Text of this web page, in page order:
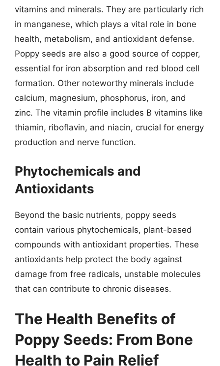
vitamins and minerals. They are particularly rich
in manganese, which plays a vital role in bone
health, metabolism, and antioxidant defense.
Poppy seeds are also a good source of copper,
essential for iron absorption and red blood cell
formation. Other noteworthy minerals include
calcium, magnesium, phosphorus, iron, and
zinc. The vitamin profile includes B vitamins like
thiamin, riboflavin, and niacin, crucial for energy
production and nerve function.
Phytochemicals and
Antioxidants
Beyond the basic nutrients, poppy seeds
contain various phytochemicals, plant-based
compounds with antioxidant properties. These
antioxidants help protect the body against
damage from free radicals, unstable molecules
that can contribute to chronic diseases.
The Health Benefits of
Poppy Seeds: From Bone
Health to Pain Relief